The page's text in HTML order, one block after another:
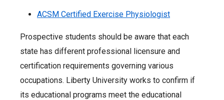
ACSM Certified Exercise Physiologist
Prospective students should be aware that each
state has different professional licensure and
certification requirements governing various
occupations. Liberty University works to confirm if
its educational programs meet the educational